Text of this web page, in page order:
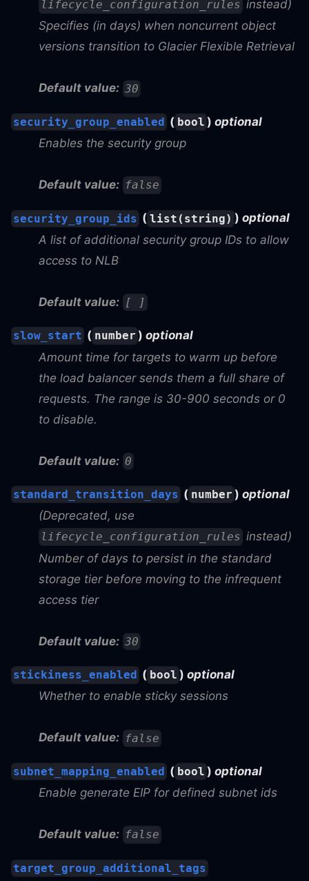
lifecycle_configuration_rules instead)
Specifies (in days) when noncurrent object
versions transition to Glacier Flexible Retrieval
Default value: 30
security_group_enabled ( bool ) optional
Enables the security group
Default value: false
security_group_ids ( list(string) ) optional
A list of additional security group IDs to allow
access to NLB
Default value: [ ]
slow_start ( number ) optional
Amount time for targets to warm up before
the load balancer sends them a full share of
requests. The range is 30-900 seconds or 0
to disable.
Default value: 0
standard_transition_days ( number ) optional
(Deprecated, use
lifecycle_configuration_rules instead)
Number of days to persist in the standard
storage tier before moving to the infrequent
access tier
Default value: 30
stickiness_enabled ( bool ) optional
Whether to enable sticky sessions
Default value: false
subnet_mapping_enabled ( bool ) optional
Enable generate EIP for defined subnet ids
Default value: false
target_group_additional_tags